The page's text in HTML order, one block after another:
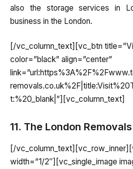
also the storage services in
business in the London.
[/vc_column_text][vc_btn
color=”black” align=”center”
t:%20_blank|”][vc_column_text]
11. The London Removals
[/
width=”1/2″][vc_single_image